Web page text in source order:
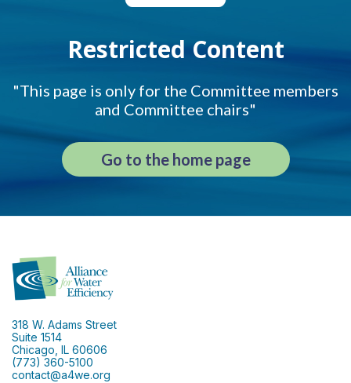
Restricted Content
"This page is only for the Committee members
and Committee chairs"
Go to the home page
318 W. Adams Street
Suite 1514
Chicago, IL 60606
(773) 360-5100
contact@a4we.org